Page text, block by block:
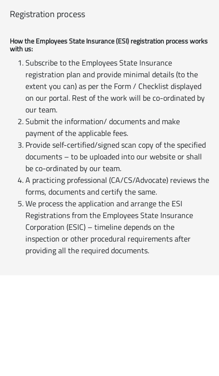
Registration process
How the Employees State Insurance (ESI) registration process works
with us:
Subscribe to the Employees State Insurance
registration plan and provide minimal details (to the
extent you can) as per the Form / Checklist displayed
on our portal. Rest of the work will be co-ordinated by
our team.
Submit the information/ documents and make
payment of the applicable fees.
Provide self-certified/signed scan copy of the specified
documents – to be uploaded into our website or shall
be co-ordinated by our team.
A practicing professional (CA/CS/Advocate) reviews the
forms, documents and certify the same.
We process the application and arrange the ESI
Registrations from the Employees State Insurance
Corporation (ESIC) – timeline depends on the
inspection or other procedural requirements after
providing all the required documents.